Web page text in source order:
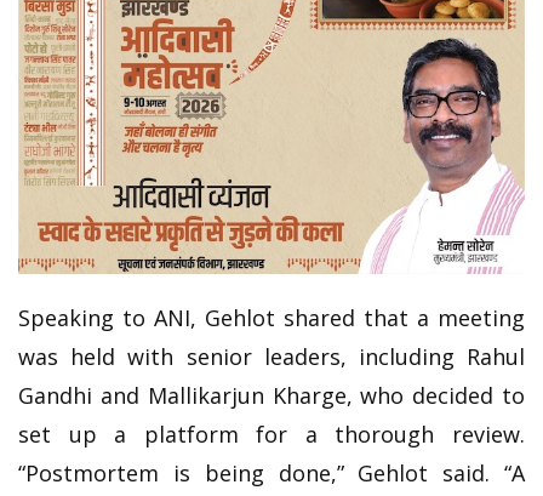
Speaking to ANI, Gehlot shared that a meeting
was held with senior leaders, including Rahul
Gandhi and Mallikarjun Kharge, who decided to
set up a platform for a thorough review.
“Postmortem is being done,” Gehlot said. “A